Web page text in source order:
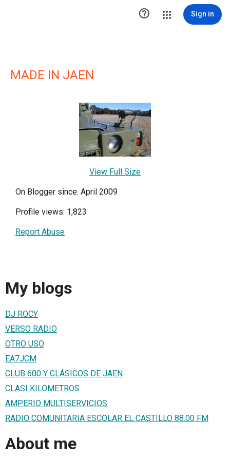
 Sign in
MADE IN JAEN
View Full Size
On Blogger since: April 2009
Profile views: 1,823
Report Abuse
My blogs
DJ ROCY
VERSO RADIO
OTRO USO
EA7JCM
CLUB 600 Y CLÁSICOS DE JAEN
CLASI KILOMETROS
AMPERIO MULTISERVICIOS
RADIO COMUNITARIA ESCOLAR EL CASTILLO 88.00 FM
About me